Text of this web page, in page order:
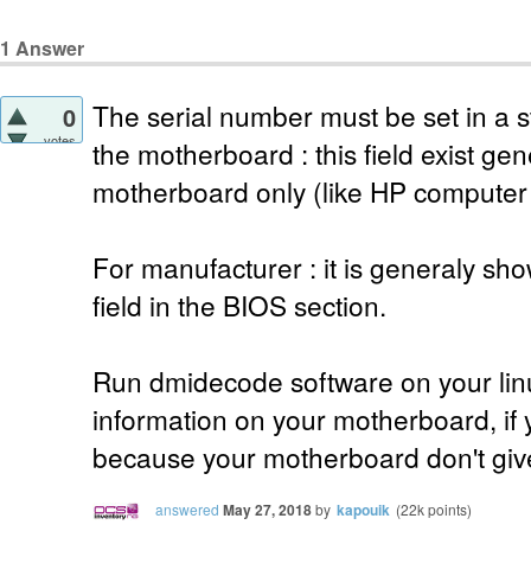
1 Answer
0
votes
The serial number must be set in a
the motherboard : this field exist
motherboard only (like HP
For manufacturer : it is generaly
field in the BIOS section.
Run dmidecode software on your
information on your motherboard, if
because your motherboard don't
answered May 27, 2018by kapouik (22kpoints)